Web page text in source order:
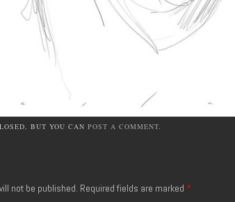
BUT YOU CAN POST A COMMENT.
not be published. Required fields are marked *